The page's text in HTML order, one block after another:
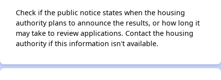
Check if the public notice states when the housing
authority plans to announce the results, or how long it
may take to review applications. Contact the housing
authority if this information isn't available.